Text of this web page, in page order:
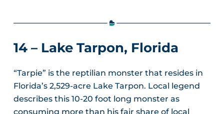
14 – Lake Tarpon, Florida
“Tarpie” is the reptilian monster that resides in
Florida’s 2,529-acre Lake Tarpon. Local legend
describes this 10-20 foot long monster as
consuming more than his fair share of local